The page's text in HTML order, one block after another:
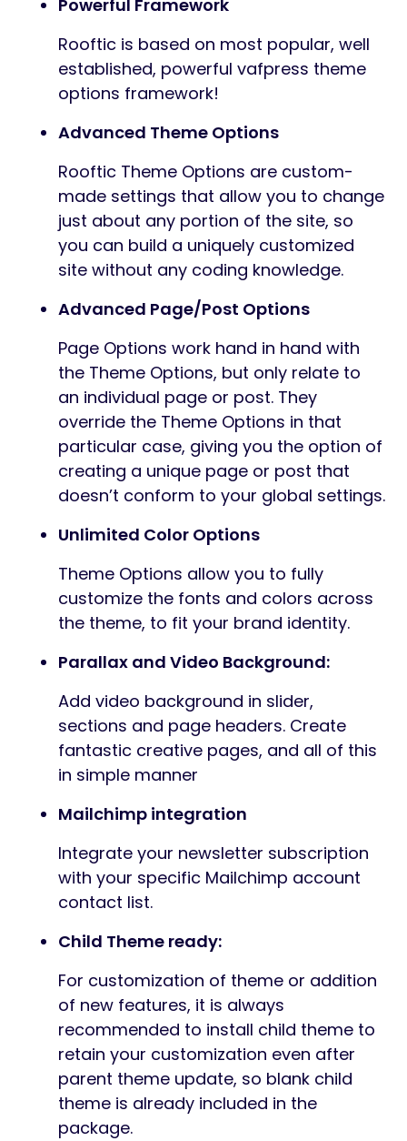
Powerful Framework
Rooftic is based on most popular, well
established, powerful vafpress theme
options framework!
Advanced Theme Options
Rooftic Theme Options are custom-
made settings that allow you to change
just about any portion of the site, so
you can build a uniquely customized
site without any coding knowledge.
Advanced Page/Post Options
Page Options work hand in hand with
the Theme Options, but only relate to
an individual page or post. They
override the Theme Options in that
particular case, giving you the option of
creating a unique page or post that
doesn’t conform to your global settings.
Unlimited Color Options
Theme Options allow you to fully
customize the fonts and colors across
the theme, to fit your brand identity.
Parallax and Video Background:
Add video background in slider,
sections and page headers. Create
fantastic creative pages, and all of this
in simple manner
Mailchimp integration
Integrate your newsletter subscription
with your specific Mailchimp account
contact list.
Child Theme ready:
For customization of theme or addition
of new features, it is always
recommended to install child theme to
retain your customization even after
parent theme update, so blank child
theme is already included in the
package.